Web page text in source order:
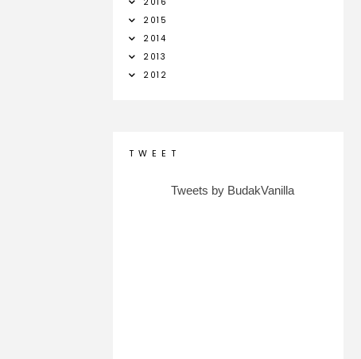
2015
2014
2013
2012
T W E E T
Tweets by BudakVanilla